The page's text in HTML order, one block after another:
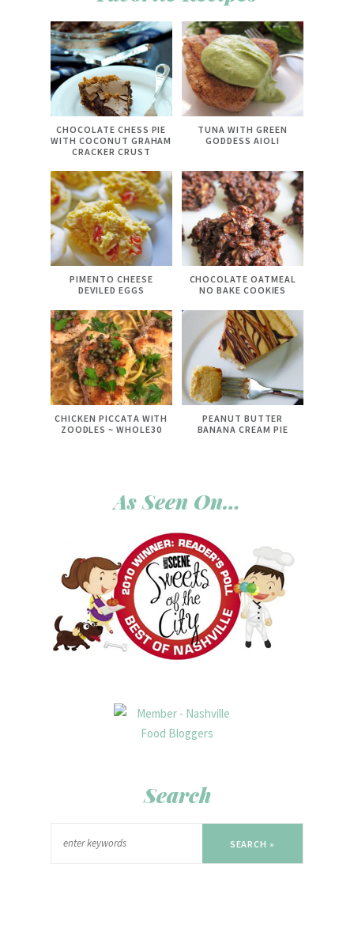
CHOCOLATE CHESS PIE
WITH COCONUT GRAHAM
CRACKER CRUST
TUNA WITH GREEN
GODDESS AIOLI
PIMENTO CHEESE
DEVILED EGGS
CHOCOLATE OATMEAL
NO BAKE COOKIES
CHICKEN PICCATA WITH
ZOODLES ~ WHOLE30
PEANUT BUTTER
BANANA CREAM PIE
As Seen On…
Search
SEARCH »